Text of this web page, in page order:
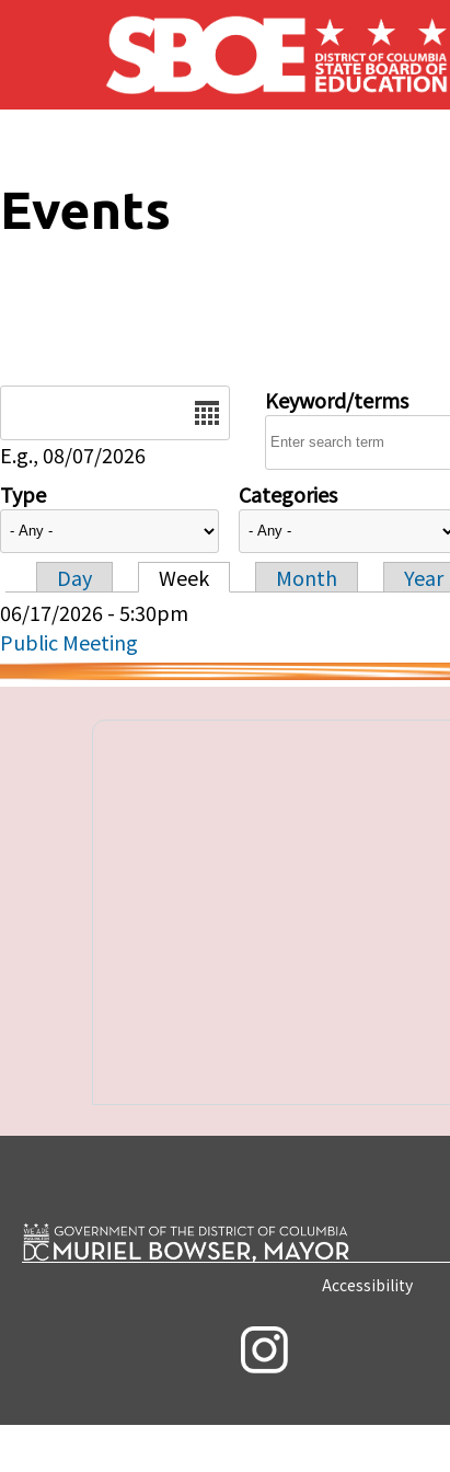
Skip to main content
Events
E.g., 08/07/2026
Keyword/terms
Type Categories
Primary tabs
Day Week Month
Year
06/17/2026 - 5:30pm
Public Meeting
Accessibility